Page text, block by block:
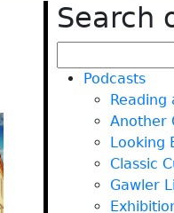
Search
for:Podcasts
Reading
Another
Looking
Classic
Gawler